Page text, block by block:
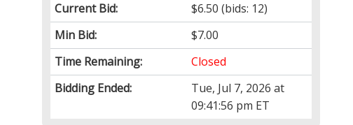
Current Bid:
$6.50 (bids: 12)
Min Bid:
$7.00
Time Remaining:
Closed
Bidding Ended:
Tue, Jul 7, 2026 at
09:41:56 pm ET